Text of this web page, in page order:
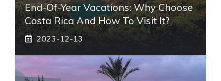
End-Of-Year Vacations: Why Choose
Costa Rica And How To Visit It?
2023-12-13